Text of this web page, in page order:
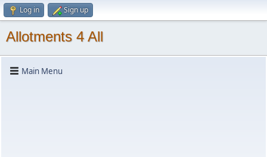
Log in Sign up
Allotments 4 All
Main Menu